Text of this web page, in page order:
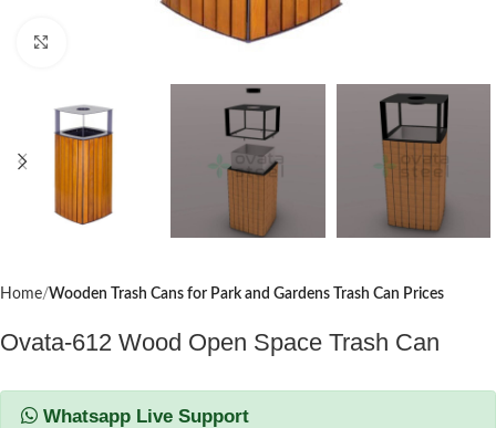
Home Wooden Trash Cans for Park and Gardens Trash Can Prices
Ovata-612 Wood Open Space Trash Can
Whatsapp Live Support